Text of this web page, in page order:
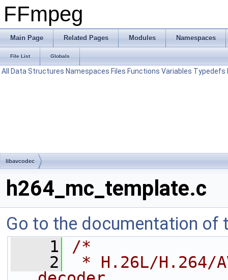
FFmpeg
Main Page Related Pages Modules Namespaces
File List Globals
All Data Structures Namespaces Files Functions Variables Typedefs
libavcodec
h264_mc_template.c
Go to the documentation of
    1
/*
    2
* H.26L/H.264/